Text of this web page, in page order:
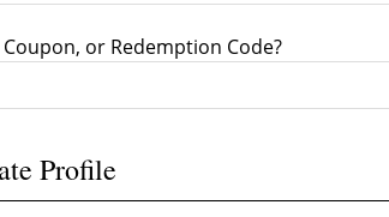
or Redemption Code?
Profile